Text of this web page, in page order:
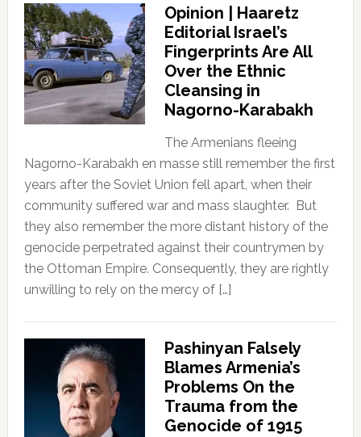
Opinion | Haaretz
Editorial Israel’s
Fingerprints Are All
Over the Ethnic
Cleansing in
Nagorno-Karabakh
The Armenians fleeing
Nagorno-Karabakh en masse still remember the first
years after the Soviet Union fell apart, when their
community suffered war and mass slaughter. But
they also remember the more distant history of the
genocide perpetrated against their countrymen by
the Ottoman Empire. Consequently, they are rightly
unwilling to rely on the mercy of […]
Pashinyan Falsely
Blames Armenia’s
Problems On the
Trauma from the
Genocide of 1915